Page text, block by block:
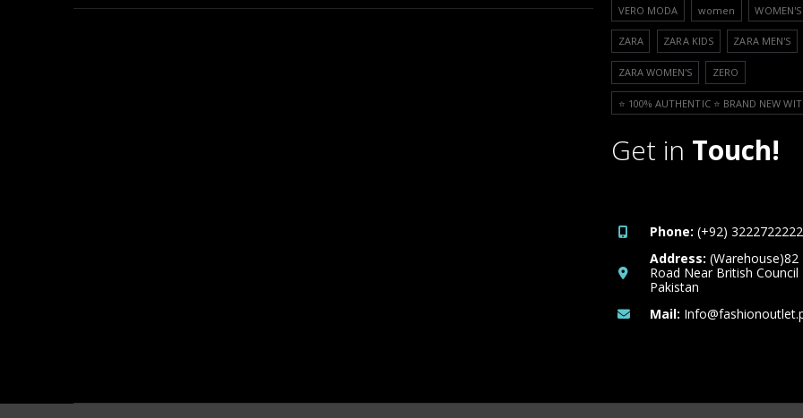
VERO MODA women WOMEN'S
ZARA ZARA KIDS ZARA MEN'S
ZARA WOMEN'S ZERO
⭐️ 100% AUTHENTIC ⭐️ BRAND NEW
Get in Touch!
Phone: (+92) 3222722222
Address:
Road Near British
Pakistan
Mail: